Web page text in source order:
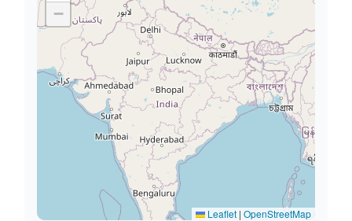
−
Leaflet | OpenStreetMap